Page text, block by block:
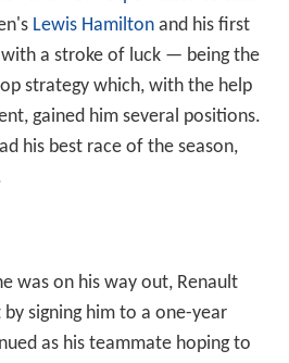
place in the championship
in his second year of
he was the official test and